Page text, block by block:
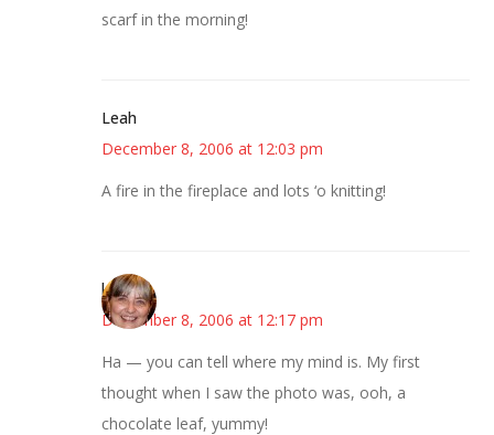
scarf in the morning!
Leah
December 8, 2006 at 12:03 pm
A fire in the fireplace and lots ‘o knitting!
kmkat
December 8, 2006 at 12:17 pm
Ha — you can tell where my mind is. My first
thought when I saw the photo was, ooh, a
chocolate leaf, yummy!